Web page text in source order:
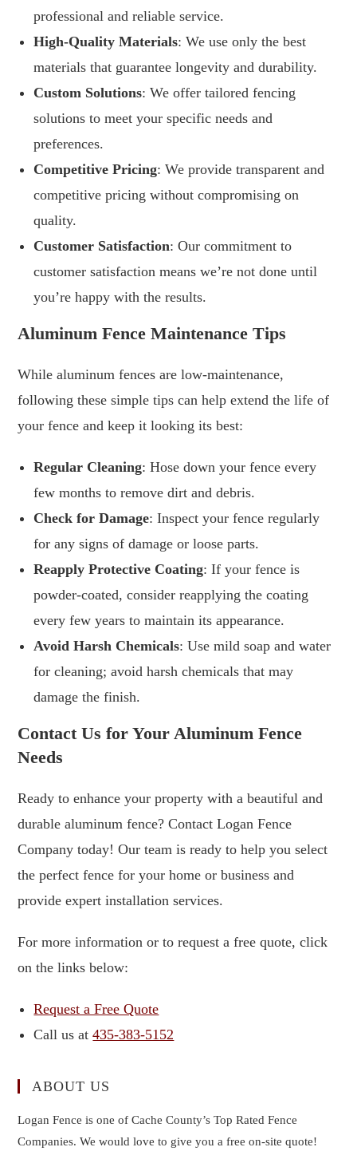
professional and reliable service.
High-Quality Materials: We use only the best
materials that guarantee longevity and durability.
Custom Solutions: We offer tailored fencing
solutions to meet your specific needs and
preferences.
Competitive Pricing: We provide transparent and
competitive pricing without compromising on
quality.
Customer Satisfaction: Our commitment to
customer satisfaction means we’re not done until
you’re happy with the results.
Aluminum Fence Maintenance Tips
While aluminum fences are low-maintenance,
following these simple tips can help extend the life of
your fence and keep it looking its best:
Regular Cleaning: Hose down your fence every
few months to remove dirt and debris.
Check for Damage: Inspect your fence regularly
for any signs of damage or loose parts.
Reapply Protective Coating: If your fence is
powder-coated, consider reapplying the coating
every few years to maintain its appearance.
Avoid Harsh Chemicals: Use mild soap and water
for cleaning; avoid harsh chemicals that may
damage the finish.
Contact Us for Your Aluminum Fence
Needs
Ready to enhance your property with a beautiful and
durable aluminum fence? Contact Logan Fence
Company today! Our team is ready to help you select
the perfect fence for your home or business and
provide expert installation services.
For more information or to request a free quote, click
on the links below:
Request a Free Quote
Call us at435-383-5152
ABOUT US
Logan Fence is one of Cache County’s Top Rated Fence
Companies. We would love to give you a free on-site quote!